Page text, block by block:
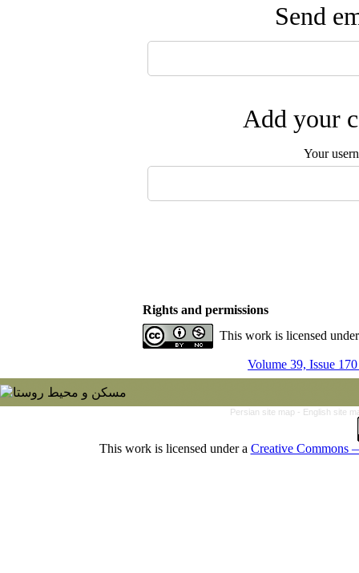
Send
Add your
Your
Rights and permissions
This work is licensed
Volume 39, Issue
Persian site map - English site
This work is licensed under a Creative Commons